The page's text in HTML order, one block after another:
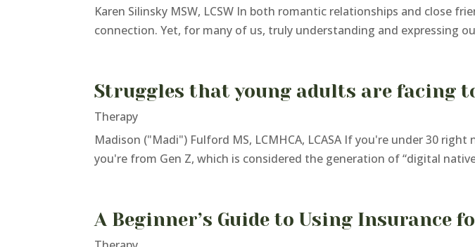
Karen Silinsky MSW, LCSW In both romantic relationships and
connection. Yet, for many of us, truly understanding and expressing
Struggles that young adults are facing
Therapy
Madison ("Madi") Fulford MS, LCMHCA, LCASA If you're under 30
you're from Gen Z, which is considered the generation of “digital
A Beginner’s Guide to Using Insurance